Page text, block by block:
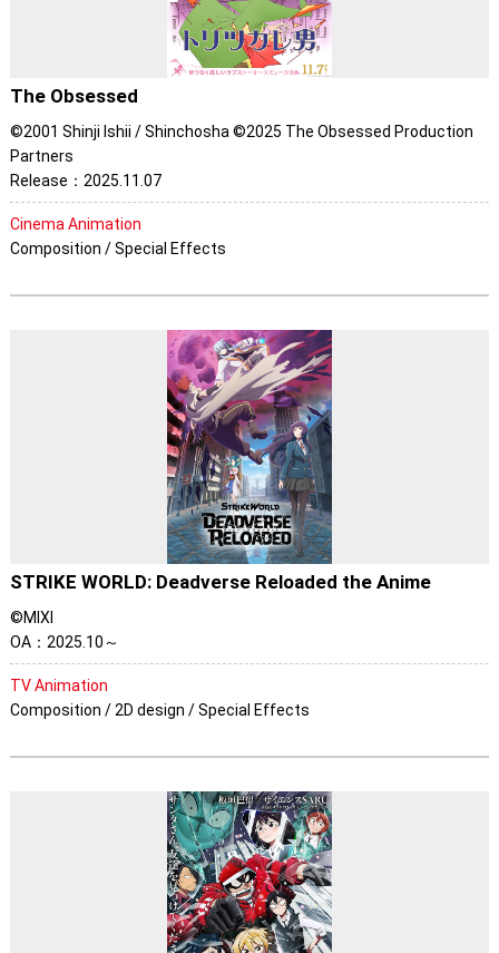
The Obsessed
©2001 Shinji Ishii / Shinchosha ©2025 The Obsessed Production
Partners
Release：2025.11.07
Cinema Animation
Composition / Special Effects
STRIKE WORLD: Deadverse Reloaded the Anime
©MIXI
OA：2025.10～
TV Animation
Composition / 2D design / Special Effects